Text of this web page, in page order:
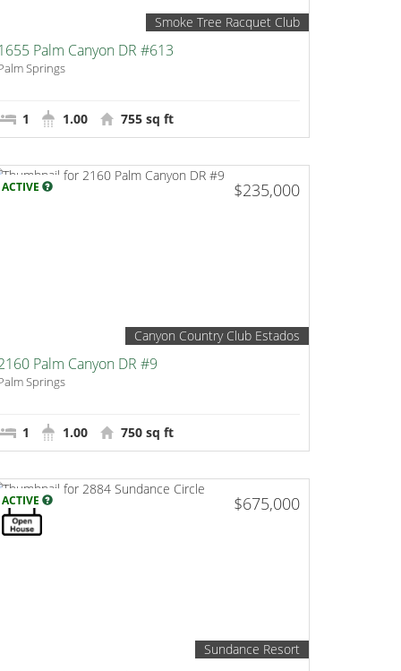
Smoke Tree Racquet Club
Palm Canyon DR #613
Springs
1 1.00 755 sq ft
ACTIVE $235,000
Canyon Country Club Estados
Palm Canyon DR #9
Springs
1 1.00 750 sq ft
ACTIVE $675,000
Sundance Resort